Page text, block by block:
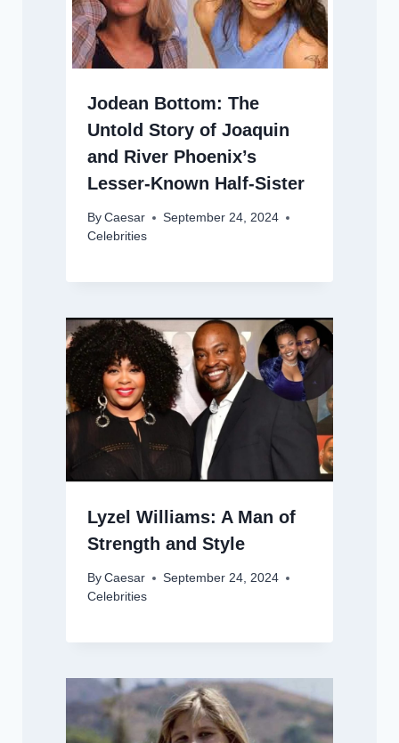
Jodean Bottom: The
Untold Story of Joaquin
and River Phoenix’s
Lesser-Known Half-Sister
By Caesar
September 24, 2024
Celebrities
Lyzel Williams: A Man of
Strength and Style
By Caesar
September 24, 2024
Celebrities